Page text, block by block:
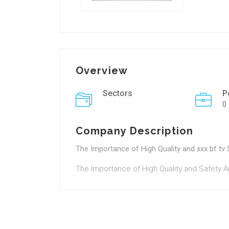
Overview
Sectors
0
Company Description
The Importance of High Quality and xxx bf tv
The Importance of High Quality and Safety